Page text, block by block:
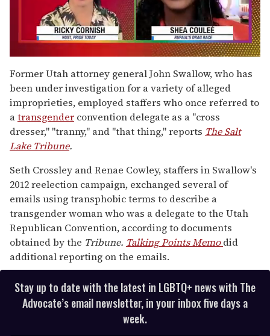
of
2
minutes,
13
seconds
Former Utah attorney general John Swallow, who has
been under investigation for a variety of alleged
improprieties, employed staffers who once referred to
atransgender convention delegate as a "cross
dresser," "tranny," and "that thing," reports The Salt
Lake Tribune.
Seth Crossley and Renae Cowley, staffers in Swallow's
2012 reelection campaign, exchanged several of
emails using transphobic terms to describe a
transgender woman who was a delegate to the Utah
Republican Convention, according to documents
obtained by the Tribune. Talking Points Memodid
additional reporting on the emails.
Stay up to date with the latest in LGBTQ+ news with The
Advocate’s email newsletter, in your inbox five days a
week.